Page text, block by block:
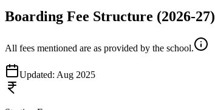
Boarding Fee Structure (2026-27)
All fees mentioned are as provided by the school.
Updated: Aug 2025